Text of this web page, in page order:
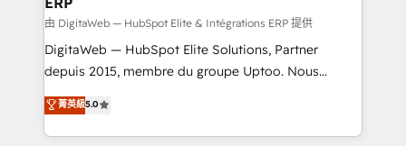
synchronization - Fixing broken or unreliable
integrations Trusted by RevOps teams to manage
complex, high-risk CRM migrations and integrations.
由 DigitaWeb — HubSpot Elite & Intégrations ERP 提供
DigitaWeb — HubSpot Elite Solutions, Partner
depuis 2015, membre du groupe Uptoo. Nous
aidons les ETI et PME B2B à unifier Marketing,
Ventes et Service sur HubSpot grâce à la Revenue
Architecture : alignement des équipes, pipeline
菁英級5.0